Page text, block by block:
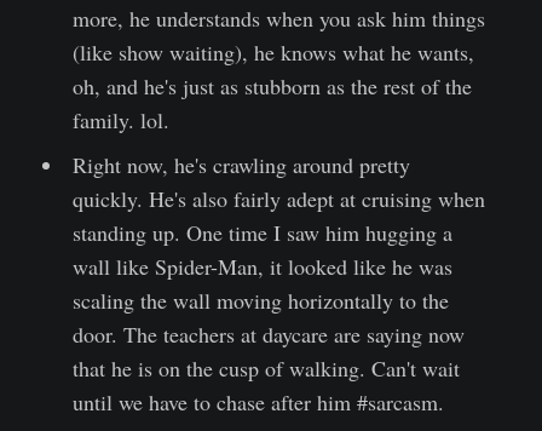
more, he understands when you ask him things
(like show waiting), he knows what he wants,
oh, and he's just as stubborn as the rest of the
family. lol.
Right now, he's crawling around pretty
quickly. He's also fairly adept at cruising when
standing up. One time I saw him hugging a
wall like Spider-Man, it looked like he was
scaling the wall moving horizontally to the
door. The teachers at daycare are saying now
that he is on the cusp of walking. Can't wait
until we have to chase after him #sarcasm.